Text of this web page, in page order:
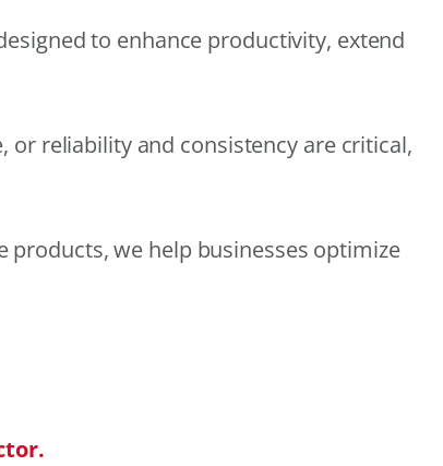
to enhance productivity, extend
reliability and consistency are critical,
we help businesses optimize